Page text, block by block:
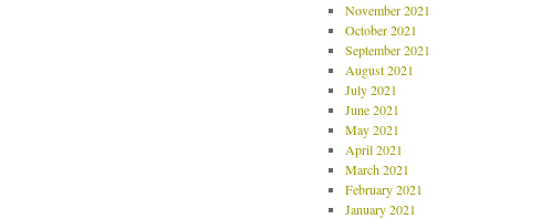
November 2021
October 2021
September 2021
August 2021
July 2021
June 2021
May 2021
April 2021
March 2021
February 2021
January 2021